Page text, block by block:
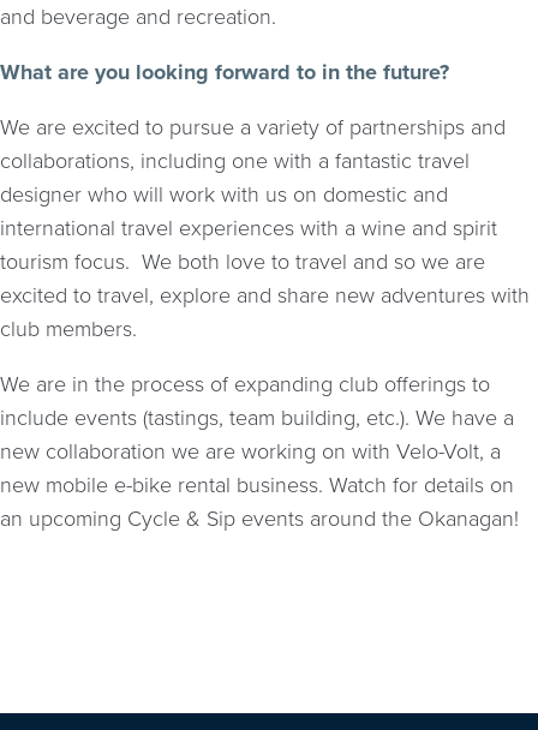
and beverage and recreation.
What are you looking forward to in the future?
We are excited to pursue a variety of partnerships and
collaborations, including one with a fantastic travel
designer who will work with us on domestic and
international travel experiences with a wine and spirit
tourism focus. We both love to travel and so we are
excited to travel, explore and share new adventures with
club members.
We are in the process of expanding club offerings to
include events (tastings, team building, etc.). We have a
new collaboration we are working on with Velo-Volt, a
new mobile e-bike rental business. Watch for details on
an upcoming Cycle & Sip events around the Okanagan!